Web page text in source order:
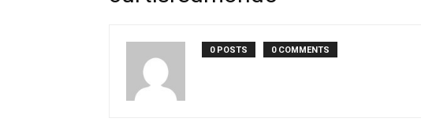
0 POSTS 0 COMMENTS